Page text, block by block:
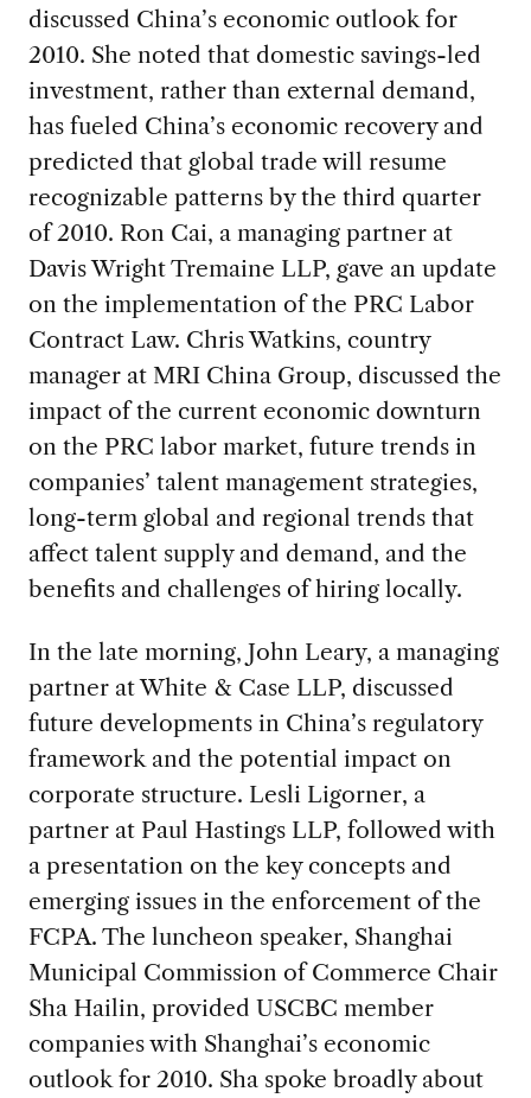
discussed China’s economic outlook for
2010. She noted that domestic savings-led
investment, rather than external demand,
has fueled China’s economic recovery and
predicted that global trade will resume
recognizable patterns by the third quarter
of 2010. Ron Cai, a managing partner at
Davis Wright Tremaine LLP, gave an update
on the implementation of the PRC Labor
Contract Law. Chris Watkins, country
manager at MRI China Group, discussed the
impact of the current economic downturn
on the PRC labor market, future trends in
companies’ talent management strategies,
long-term global and regional trends that
affect talent supply and demand, and the
benefits and challenges of hiring locally.
In the late morning, John Leary, a managing
partner at White & Case LLP, discussed
future developments in China’s regulatory
framework and the potential impact on
corporate structure. Lesli Ligorner, a
partner at Paul Hastings LLP, followed with
a presentation on the key concepts and
emerging issues in the enforcement of the
FCPA. The luncheon speaker, Shanghai
Municipal Commission of Commerce Chair
Sha Hailin, provided USCBC member
companies with Shanghai’s economic
outlook for 2010. Sha spoke broadly about